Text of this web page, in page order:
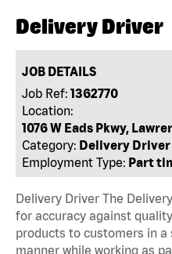
Delivery Driver
JOB DETAILS
Job Ref: 1362770
Location:
1076 W Eads Pkwy,
Category: Delivery Driver
Employment Type: Part
Delivery Driver The
for accuracy against
products to customers in
manner while working as